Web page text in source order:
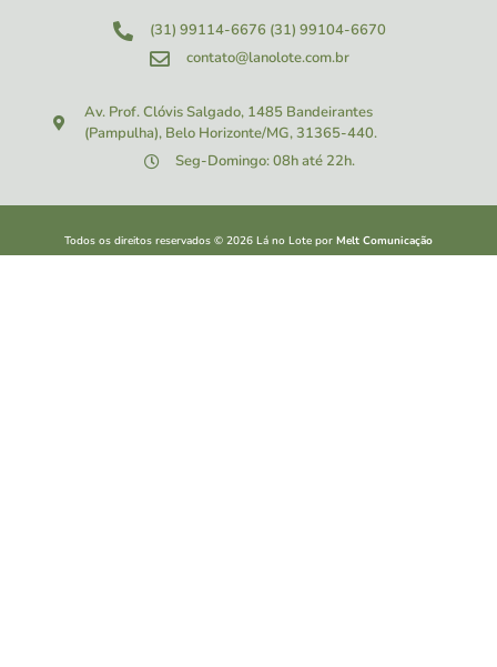
(31) 99114-6676 (31) 99104-6670
contato@lanolote.com.br
Av. Prof. Clóvis Salgado, 1485 Bandeirantes
(Pampulha), Belo Horizonte/MG, 31365-440.
Seg-Domingo: 08h até 22h.
Todos os direitos reservados © 2026 Lá no Lote por Melt Comunicação